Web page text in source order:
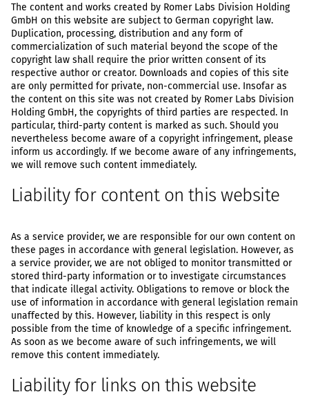
The content and works created by Romer Labs Division Holding
GmbH on this website are subject to German copyright law.
Duplication, processing, distribution and any form of
commercialization of such material beyond the scope of the
copyright law shall require the prior written consent of its
respective author or creator. Downloads and copies of this site
are only permitted for private, non-commercial use. Insofar as
the content on this site was not created by Romer Labs Division
Holding GmbH, the copyrights of third parties are respected. In
particular, third-party content is marked as such. Should you
nevertheless become aware of a copyright infringement, please
inform us accordingly. If we become aware of any infringements,
we will remove such content immediately.
Liability for content on this website
As a service provider, we are responsible for our own content on
these pages in accordance with general legislation. However, as
a service provider, we are not obliged to monitor transmitted or
stored third-party information or to investigate circumstances
that indicate illegal activity. Obligations to remove or block the
use of information in accordance with general legislation remain
unaffected by this. However, liability in this respect is only
possible from the time of knowledge of a specific infringement.
As soon as we become aware of such infringements, we will
remove this content immediately.
Liability for links on this website